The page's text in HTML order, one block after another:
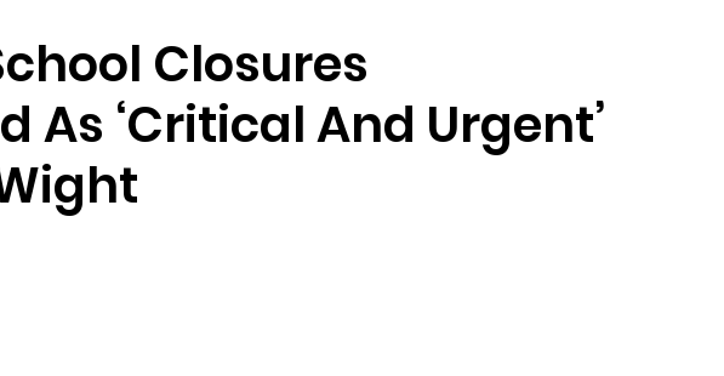
Closures
As ‘Critical And Urgent’